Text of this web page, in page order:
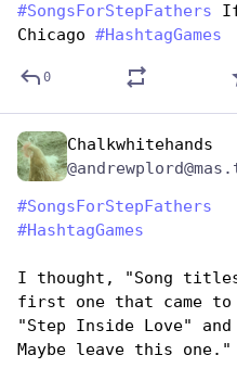
#SongsForStepFathers If
Chicago #HashtagGames
0
Chalkwhitehands
#SongsForStepFathers
#HashtagGames
I thought, "Song titles
first one that came to
"Step Inside Love" and
Maybe leave this one."